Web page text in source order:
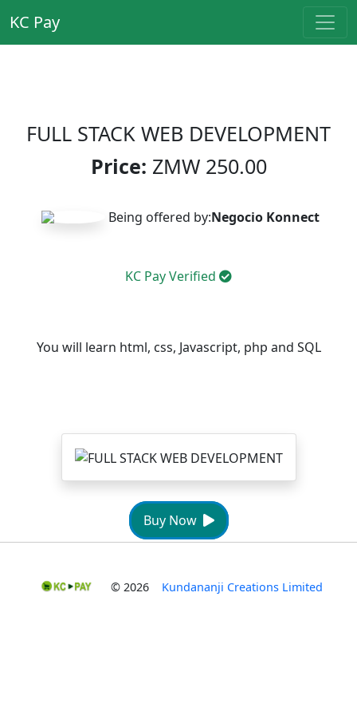
KC Pay
FULL STACK WEB DEVELOPMENT
Price: ZMW250.00
Being offered by:Negocio Konnect
KC Pay Verified
You will learn html, css, Javascript, php and SQL
Buy Now
© 2026 Kundananji Creations Limited